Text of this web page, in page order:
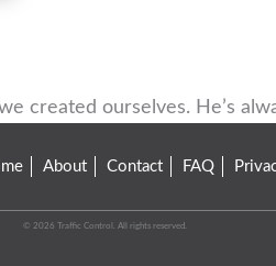
created ourselves. He’s
About Contact FAQ
© 2026 Traffic Control. All rights reserved.